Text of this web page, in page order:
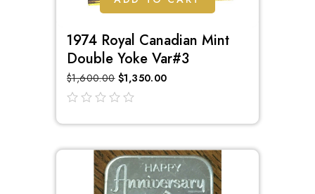
1974 Royal Canadian Mint
Double Yoke Var#3
$1,600.00 $1,350.00